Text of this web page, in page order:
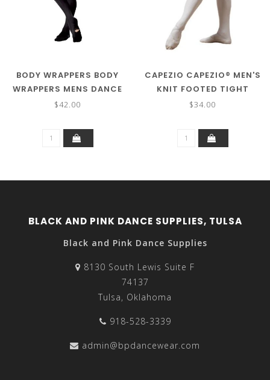
BODY WRAPPERS BODY
WRAPPERS MENS DANCE
TIGHT M90
$42.00
CAPEZIO CAPEZIO® MEN'S
KNIT FOOTED TIGHT
W/SEAMS MT11
$34.00
BLACK AND PINK DANCE SUPPLIES, TULSA
Black and Pink Dance Supplies
8130 South Lewis Suite F
74137
Tulsa, Oklahoma
918-528-3339
admin@bpdancewear.com